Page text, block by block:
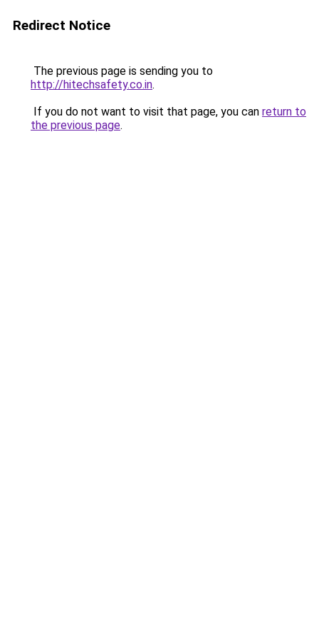
Redirect Notice
The previous page is sending you to
http://hitechsafety.co.in.
If you do not want to visit that page, you can return to
the previous page.